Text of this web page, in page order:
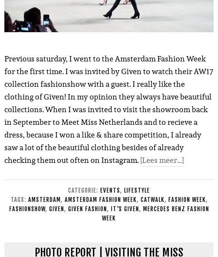
Previous saturday, I went to the Amsterdam Fashion Week
for the first time. I was invited by Given to watch their AW17
collection fashionshow with a guest. I really like the
clothing of Given! In my opinion they always have beautiful
collections. When I was invited to visit the showroom back
in September to Meet Miss Netherlands and to recieve a
dress, because I won a like & share competition, I already
saw a lot of the beautiful clothing besides of already
checking them out often on Instagram.[Lees meer…]
CATEGORIE: EVENTS, LIFESTYLE
TAGS: AMSTERDAM , AMSTERDAM FASHION WEEK, CATWALK, FASHION WEEK,
FASHIONSHOW, GIVEN , GIVEN FASHION , IT'S GIVEN , MERCEDES BENZ FASHION
WEEK
PHOTO REPORT | VISITING THE MISS